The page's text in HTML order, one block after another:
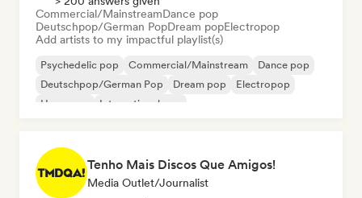
Commercial/MainstreamDance pop
Deutschpop/German PopDream popElectropop
Add artists to my impactful playlist(s)
Psychedelic pop Commercial/Mainstream
Dance pop
Deutschpop/German Pop
Dream pop
Electropop
Hyperpop
International pop
Tenho Mais Discos Que Amigos!
Media Outlet/Journalist